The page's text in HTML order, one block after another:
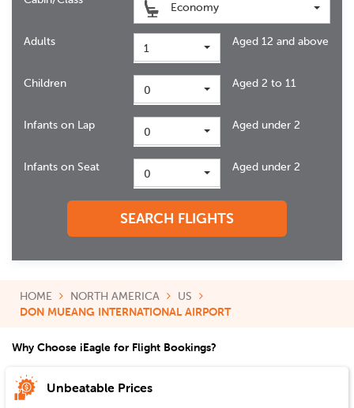
Economy
Adults 1 Aged 12 and above
Children 0 Aged 2 to 11
Infants on Lap 0 Aged under 2
Infants on Seat 0 Aged under 2
SEARCH FLIGHTS
HOME NORTH AMERICA
US
DON MUEANG INTERNATIONAL AIRPORT
Why Choose iEagle for Flight Bookings?
Unbeatable Prices